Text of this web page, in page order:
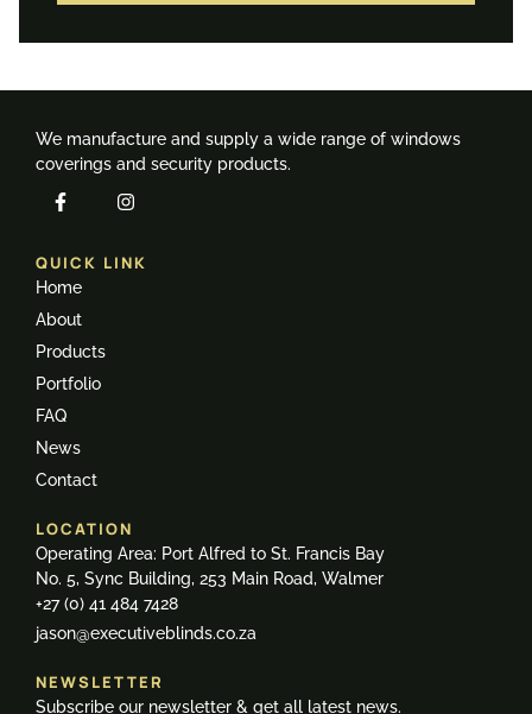
We manufacture and supply a wide range of windows
coverings and security products.
QUICK LINK
Home
About
Products
Portfolio
FAQ
News
Contact
LOCATION
Operating Area: Port Alfred to St. Francis Bay
No. 5, Sync Building, 253 Main Road, Walmer
+27 (0) 41 484 7428
jason@executiveblinds.co.za
NEWSLETTER
Subscribe our newsletter & get all latest news.